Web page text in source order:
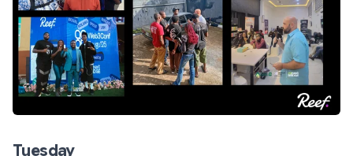
Tuesday